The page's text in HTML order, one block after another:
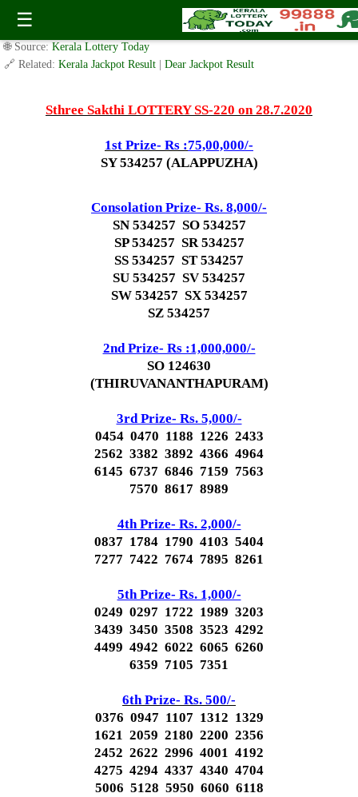
☰
Today Sthree Sakthi Lottery SS-220 Result 28.7.2020
✍️ By www.keralalotterytoday.com Team | 🕒 Published onJuly 26, 2020|
🌐 Source: Kerala Lottery Today
🔗 Related: Kerala Jackpot Result Dear Jackpot Result
Sthree Sakthi LOTTERY SS-220 on 28.7.2020
1st Prize- Rs :75,00,000/-
SY 534257 (ALAPPUZHA)
Consolation Prize- Rs. 8,000/-
SN 534257 SO 534257
SP 534257 SR 534257
SS 534257 ST 534257
SU 534257 SV 534257
SW 534257 SX 534257
SZ 534257
2nd Prize- Rs :1,000,000/-
SO 124630
(THIRUVANANTHAPURAM)
3rd Prize- Rs. 5,000/-
0454 0470 1188 1226 2433
2562 3382 3892 4366 4964
6145 6737 6846 7159 7563
7570 8617 8989
4th Prize- Rs. 2,000/-
0837 1784 1790 4103 5404
7277 7422 7674 7895 8261
5th Prize- Rs. 1,000/-
0249 0297 1722 1989 3203
3439 3450 3508 3523 4292
4499 4942 6022 6065 6260
6359 7105 7351
6th Prize- Rs. 500/-
0376 0947 1107 1312 1329
1621 2059 2180 2200 2356
2452 2622 2996 4001 4192
4275 4294 4337 4340 4704
5006 5128 5950 6060 6118